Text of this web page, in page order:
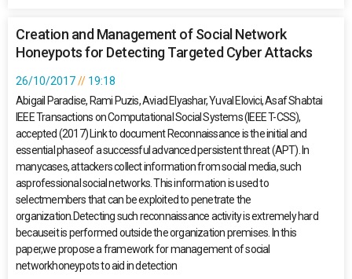
Creation and Management of Social Network
Honeypots for Detecting Targeted Cyber Attacks
26/10/2017
19:18
Abigail Paradise, Rami Puzis, Aviad Elyashar, Yuval Elovici, Asaf Shabtai
IEEE Transactions on Computational Social Systems (IEEE T-CSS),
accepted (2017) Link to document Reconnaissance is the initial and
essential phaseof a successful advanced persistent threat (APT). In
manycases, attackers collect information from social media, such
asprofessional social networks. This information is used to
selectmembers that can be exploited to penetrate the
organization.Detecting such reconnaissance activity is extremely hard
becauseit is performed outside the organization premises. In this
paper,we propose a framework for management of social
networkhoneypots to aid in detection